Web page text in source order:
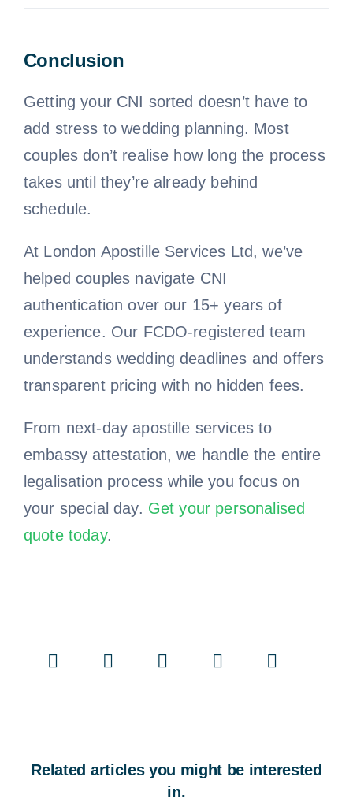
Conclusion
Getting your CNI sorted doesn’t have to
add stress to wedding planning. Most
couples don’t realise how long the process
takes until they’re already behind
schedule.
At London Apostille Services Ltd, we’ve
helped couples navigate CNI
authentication over our 15+ years of
experience. Our FCDO-registered team
understands wedding deadlines and offers
transparent pricing with no hidden fees.
From next-day apostille services to
embassy attestation, we handle the entire
legalisation process while you focus on
your special day. Get your personalised
quote today.
Related articles you might be interested
in.